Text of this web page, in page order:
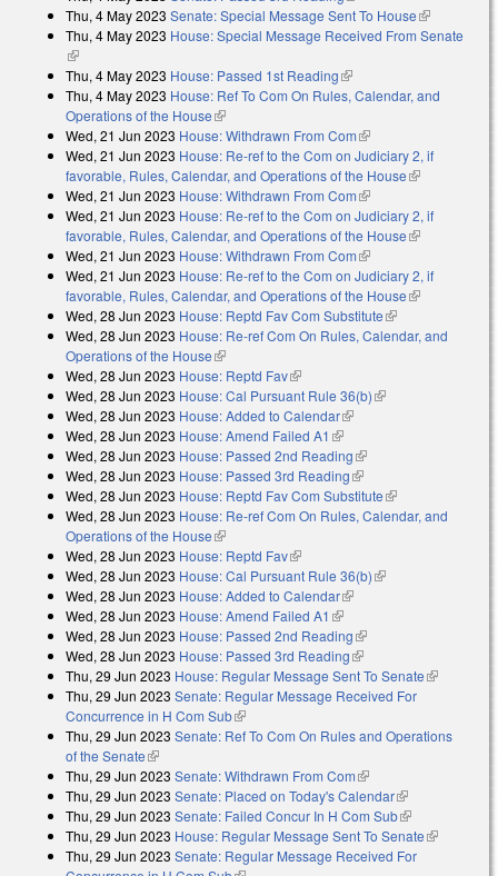
Thu, 4 May 2023 Senate: Special Message Sent To House(link is
external)
Thu, 4 May 2023 House: Special Message Received From Senate
(link is external)
Thu, 4 May 2023 House: Passed 1st Reading(link is external)
Thu, 4 May 2023 House: Ref To Com On Rules, Calendar, and
Operations of the House(link is external)
Wed, 21 Jun 2023 House: Withdrawn From Com(link is external)
Wed, 21 Jun 2023 House: Re-ref to the Com on Judiciary 2, if
favorable, Rules, Calendar, and Operations of the House(link is
Wed, 21 Jun 2023 House: Withdrawn From Com(link is external)
Wed, 21 Jun 2023 House: Re-ref to the Com on Judiciary 2, if
favorable, Rules, Calendar, and Operations of the House(link is
Wed, 21 Jun 2023 House: Withdrawn From Com(link is external)
Wed, 21 Jun 2023 House: Re-ref to the Com on Judiciary 2, if
favorable, Rules, Calendar, and Operations of the House(link is
Wed, 28 Jun 2023 House: Reptd Fav Com Substitute(link is
external)
Wed, 28 Jun 2023 House: Re-ref Com On Rules, Calendar, and
Operations of the House(link is external)
Wed, 28 Jun 2023 House: Reptd Fav(link is external)
Wed, 28 Jun 2023 House: Cal Pursuant Rule 36(b)(link is external)
Wed, 28 Jun 2023 House: Added to Calendar(link is external)
Wed, 28 Jun 2023 House: Amend Failed A1 (link is external)
Wed, 28 Jun 2023 House: Passed 2nd Reading(link is external)
Wed, 28 Jun 2023 House: Passed 3rd Reading(link is external)
Wed, 28 Jun 2023 House: Reptd Fav Com Substitute(link is
external)
Wed, 28 Jun 2023 House: Re-ref Com On Rules, Calendar, and
Operations of the House(link is external)
Wed, 28 Jun 2023 House: Reptd Fav(link is external)
Wed, 28 Jun 2023 House: Cal Pursuant Rule 36(b)(link is external)
Wed, 28 Jun 2023 House: Added to Calendar(link is external)
Wed, 28 Jun 2023 House: Amend Failed A1 (link is external)
Wed, 28 Jun 2023 House: Passed 2nd Reading(link is external)
Wed, 28 Jun 2023 House: Passed 3rd Reading(link is external)
Thu, 29 Jun 2023 House: Regular Message Sent To Senate(link is
Thu, 29 Jun 2023 Senate: Regular Message Received For
Concurrence in H Com Sub(link is external)
Thu, 29 Jun 2023 Senate: Ref To Com On Rules and Operations
of the Senate(link is external)
Thu, 29 Jun 2023 Senate: Withdrawn From Com(link is external)
Thu, 29 Jun 2023 Senate: Placed on Today's Calendar(link is
external)
Thu, 29 Jun 2023 Senate: Failed Concur In H Com Sub(link is
external)
Thu, 29 Jun 2023 House: Regular Message Sent To Senate(link is
Thu, 29 Jun 2023 Senate: Regular Message Received For